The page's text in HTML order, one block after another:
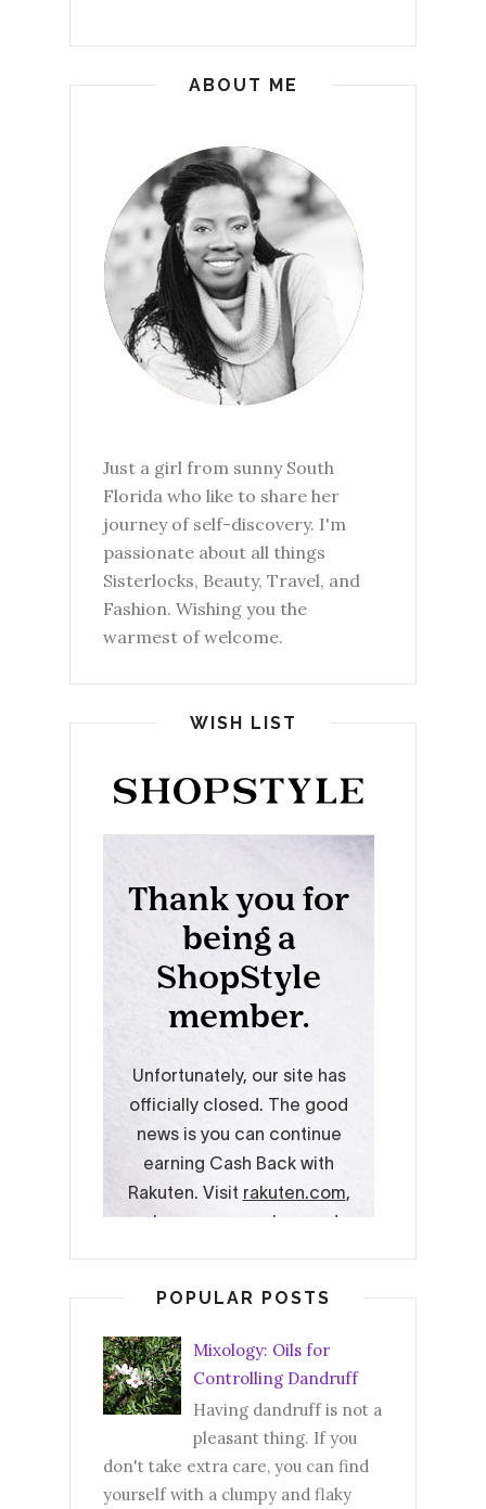
ABOUT ME
Just a girl from sunny South
Florida who like to share her
journey of self-discovery. I'm
passionate about all things
Sisterlocks, Beauty, Travel, and
Fashion. Wishing you the
warmest of welcome.
WISH LIST
POPULAR POSTS
Mixology: Oils for
Controlling Dandruff
Having dandruff is not a
pleasant thing. If you
don't take extra care, you can find
yourself with a clumpy and flaky